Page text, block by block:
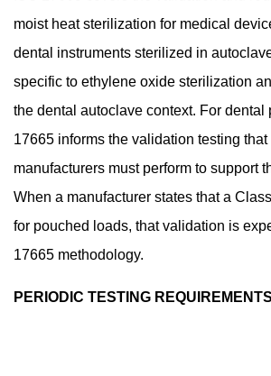
moist heat sterilization for medical
dental instruments sterilized in
specific to ethylene oxide sterilization
the dental autoclave context. For dental
17665 informs the validation testing
manufacturers must perform to support
When a manufacturer states that a
for pouched loads, that validation is
17665 methodology.
PERIODIC TESTING REQUIREMENTS